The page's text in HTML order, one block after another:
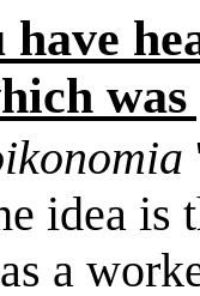
idea is
a